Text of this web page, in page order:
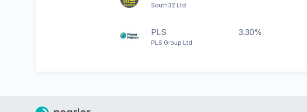
South32 Ltd
PLS 3.30%
PLS Group Ltd